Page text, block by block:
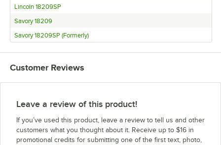
Lincoln 18209SP
Savory 18209
Savory 18209SP (Formerly)
Customer Reviews
Leave a review of this product!
If you’ve used this product, leave a review to tell us and other
customers what you thought about it. Receive up to $16 in
promotional credits for submitting one of the first text, photo,